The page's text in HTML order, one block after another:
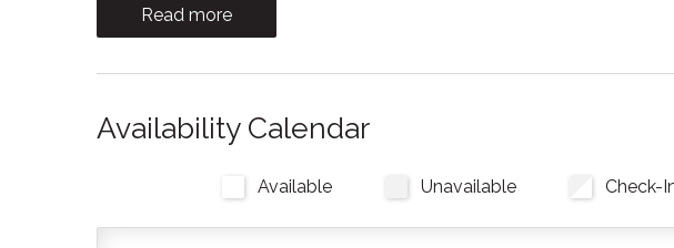
The space
a tendency to go in and out. The Wifi is a satellite provider and has
The Beehive is best known for its unique curb appeal, but wait until
with a Boho-Scandi inspired vibe. The vaulted circular ceilings are
six bedrooms have rounded walls- no two are alike. There are two full
shower. The living room is located in the upper loft and features a flat
Read more
Availability Calendar
Available Unavailable Check-